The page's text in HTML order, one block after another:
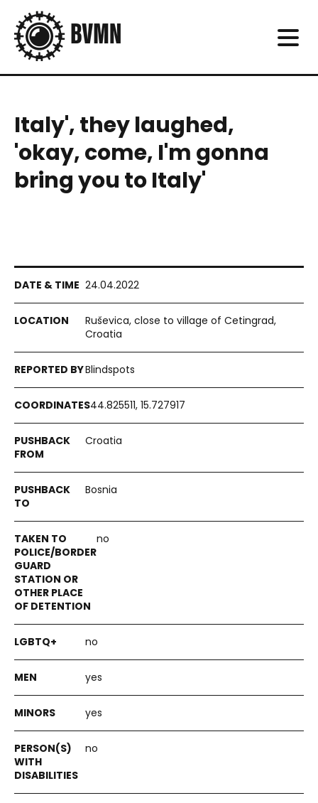
Italy', they laughed,
'okay, come, I'm gonna
bring you to Italy'
24.04.2022
Ruševica, close to village of Cetingrad,
Croatia
Blindspots
44.825511, 15.727917
Croatia
Bosnia
no
no
yes
yes
no